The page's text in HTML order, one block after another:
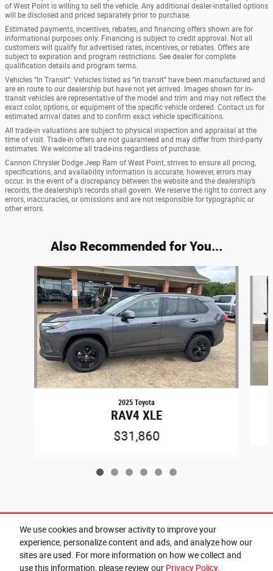
We use cookies and browser activity to improve your
experience, personalize content and ads, and analyze how our
sites are used. For more information on how we collect and
use this information, please review our Privacy Policy.
of West Point is willing to sell the vehicle. Any additional dealer-installed options
will be disclosed and priced separately prior to purchase.
Estimated payments, incentives, rebates, and financing offers shown are for
informational purposes only. Financing is subject to credit approval. Not all
customers will qualify for advertised rates, incentives, or rebates. Offers are
subject to expiration and program restrictions. See dealer for complete
qualification details and program terms.
Vehicles “In Transit”: Vehicles listed as “in transit” have been manufactured and
are en route to our dealership but have not yet arrived. Images shown for in-
transit vehicles are representative of the model and trim and may not reflect the
exact color, options, or equipment of the specific vehicle ordered. Contact us for
estimated arrival dates and to confirm exact vehicle specifications.
All trade-in valuations are subject to physical inspection and appraisal at the
time of visit. Trade-in offers are not guaranteed and may differ from third-party
estimates. We welcome all trade-ins regardless of purchase.
Cannon Chrysler Dodge Jeep Ram of West Point, strives to ensure all pricing,
specifications, and availability information is accurate; however, errors may
occur. In the event of a discrepancy between the website and the dealership’s
records, the dealership’s records shall govern. We reserve the right to correct any
errors, inaccuracies, or omissions and are not responsible for typographic or
other errors.
Also Recommended for You...
2025 Toyota
RAV4 XLE
$31,860
Included Packages & Accessories